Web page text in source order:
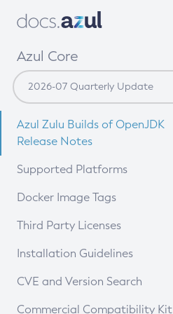
Azul Core
Azul Zulu Builds of OpenJDK
Release Notes
Supported Platforms
Docker Image Tags
Third Party Licenses
Installation Guidelines
Supported (Zulu SA) on Linux
CVE and Version Search
CVE Search Tool
Commercial Compatibility Kit